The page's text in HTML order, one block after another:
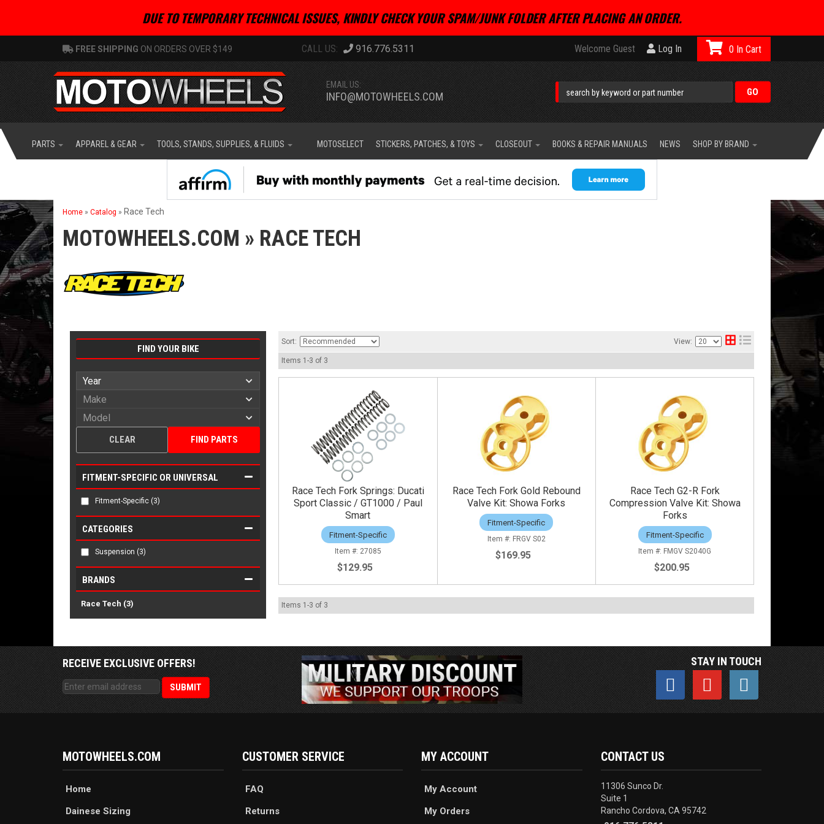
DUE TO TEMPORARY TECHNICAL ISSUES, KINDLY CHECK YOUR SPAM/JUNK FOLDER AFTER PLACING AN ORDER.
FREE SHIPPING ON ORDERS OVER $149 916.776.5311 Welcome Guest Log In
EMAIL US:
INFO@MOTOWHEELS.COM
0
PARTS APPAREL & GEAR TOOLS, STANDS, SUPPLIES, & FLUIDS MOTOSELECT STICKERS, PATCHES, & TOYS CLOSEOUT BOOKS & REPAIR MANUALS NEWS SHOP BY BRAND
Home » Catalog » Race Tech
MOTOWHEELS.COM » RACE TECH
FIND YOUR BIKE
FIND PARTS
CLEAR
FITMENT-SPECIFIC OR UNIVERSAL
Fitment-Specific (3)
CATEGORIES
Suspension (3)
BRANDS
Race Tech (3)
Sort: View:
Items 1 -3 of 3
Race Tech Fork Springs: Ducati
Sport Classic / GT1000 / Paul
Smart
Fitment-Specific
27085
$129.95
Race Tech Fork Gold Rebound
Valve Kit: Showa Forks
Fitment-Specific
FRGV S02
$169.95
Race Tech G2-R Fork
Compression Valve Kit: Showa
Forks
Fitment-Specific
FMGV S2040G
$200.95
Items 1 -3 of 3
RECEIVE EXCLUSIVE OFFERS! STAY IN TOUCH
MOTOWHEELS.COM
Home
Dainese Sizing
CUSTOMER SERVICE
FAQ
Returns
MY ACCOUNT
My Account
My Orders
CONTACT US
11306 Sunco Dr.
Suite 1
Rancho Cordova, CA 95742